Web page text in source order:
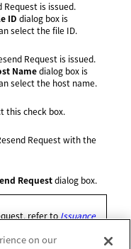
Request is issued.
ID dialog box is
select the file ID.
Request is issued.
Namedialog box is
select the host name.
this check box.
Request with the
Requestdialog box.
refer to Issuance
on our